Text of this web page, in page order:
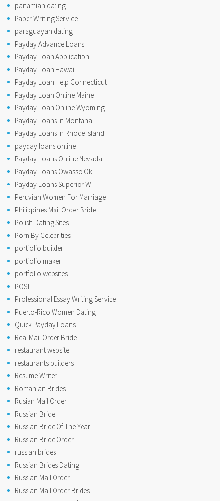
panamian dating
Paper Writing Service
paraguayan dating
Payday Advance Loans
Payday Loan Application
Payday Loan Hawaii
Payday Loan Help Connecticut
Payday Loan Online Maine
Payday Loan Online Wyoming
Payday Loans In Montana
Payday Loans In Rhode Island
payday loans online
Payday Loans Online Nevada
Payday Loans Owasso Ok
Payday Loans Superior Wi
Peruvian Women For Marriage
Philippines Mail Order Bride
Polish Dating Sites
Porn By Celebrities
portfolio builder
portfolio maker
portfolio websites
POST
Professional Essay Writing Service
Puerto-Rico Women Dating
Quick Payday Loans
Real Mail Order Bride
restaurant website
restaurants builders
Resume Writer
Romanian Brides
Rusian Mail Order
Russian Bride
Russian Bride Of The Year
Russian Bride Order
russian brides
Russian Brides Dating
Russian Mail Order
Russian Mail Order Brides